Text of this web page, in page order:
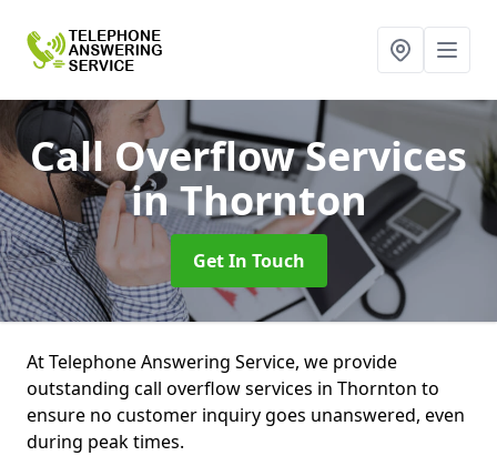
Call Overflow Services
in Thornton
Get In Touch
At Telephone Answering Service, we provide
outstanding call overflow services in Thornton to
ensure no customer inquiry goes unanswered, even
during peak times.